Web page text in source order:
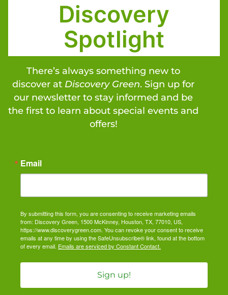
Discovery
Spotlight
There’s always something new to
discover at Discovery Green. Sign up for
our newsletter to stay informed and be
the first to learn about special events and
offers!
Email
By submitting this form, you are consenting to receive marketing emails
from: Discovery Green, 1500 McKinney, Houston, TX, 77010, US,
https://www.discoverygreen.com. You can revoke your consent to receive
emails at any time by using the SafeUnsubscribe® link, found at the bottom
of every email. Emails are serviced by Constant Contact.
Sign up!